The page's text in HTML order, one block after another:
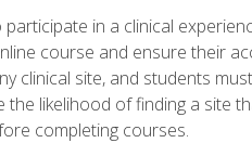
in a clinical
course and ensure their
site, and students
likelihood of finding a site
completing courses.